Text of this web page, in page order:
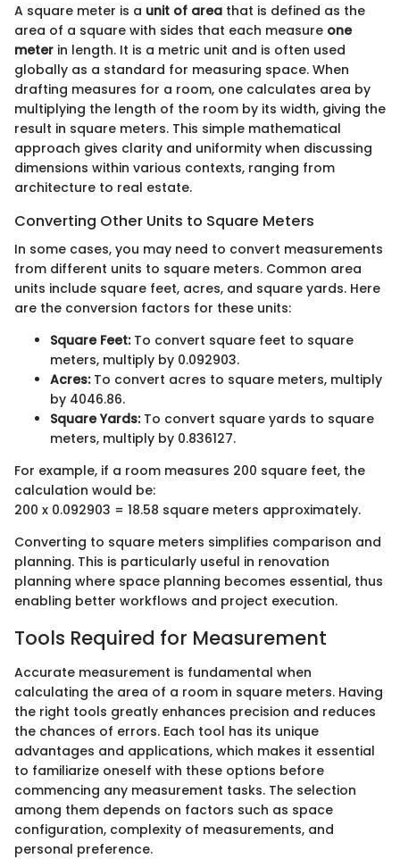
A square meter is a unit of area that is defined as the
area of a square with sides that each measure one
meter in length. It is a metric unit and is often used
globally as a standard for measuring space. When
drafting measures for a room, one calculates area by
multiplying the length of the room by its width, giving the
result in square meters. This simple mathematical
approach gives clarity and uniformity when discussing
dimensions within various contexts, ranging from
architecture to real estate.
Converting Other Units to Square Meters
In some cases, you may need to convert measurements
from different units to square meters. Common area
units include square feet, acres, and square yards. Here
are the conversion factors for these units:
Square Feet:To convert square feet to square
meters, multiply by 0.092903.
Acres:To convert acres to square meters, multiply
by 4046.86.
Square Yards:To convert square yards to square
meters, multiply by 0.836127.
For example, if a room measures 200 square feet, the
calculation would be:
200 x 0.092903 = 18.58 square meters approximately.
Converting to square meters simplifies comparison and
planning. This is particularly useful in renovation
planning where space planning becomes essential, thus
enabling better workflows and project execution.
Tools Required for Measurement
Accurate measurement is fundamental when
calculating the area of a room in square meters. Having
the right tools greatly enhances precision and reduces
the chances of errors. Each tool has its unique
advantages and applications, which makes it essential
to familiarize oneself with these options before
commencing any measurement tasks. The selection
among them depends on factors such as space
configuration, complexity of measurements, and
personal preference.